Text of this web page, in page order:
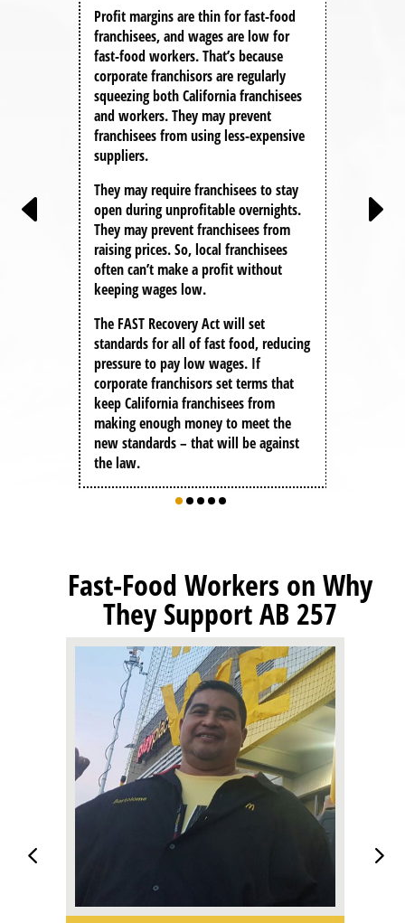
gain
Profit margins are thin for fast-food
franchisees, and wages are low for
fast-food workers. That’s because
corporate franchisors are regularly
squeezing both California franchisees
and workers. They may prevent
franchisees from using less-expensive
suppliers.
They may require franchisees to stay
open during unprofitable overnights.
They may prevent franchisees from
raising prices. So, local franchisees
often can’t make a profit without
keeping wages low.
The FAST Recovery Actwill set
standards for all of fast food, reducing
pressure to pay low wages. If
corporate franchisors set terms that
keep California franchisees from
making enough money to meet the
new standards – that will be against
the law.
Fast-Food Workers on Why
They Support AB 257